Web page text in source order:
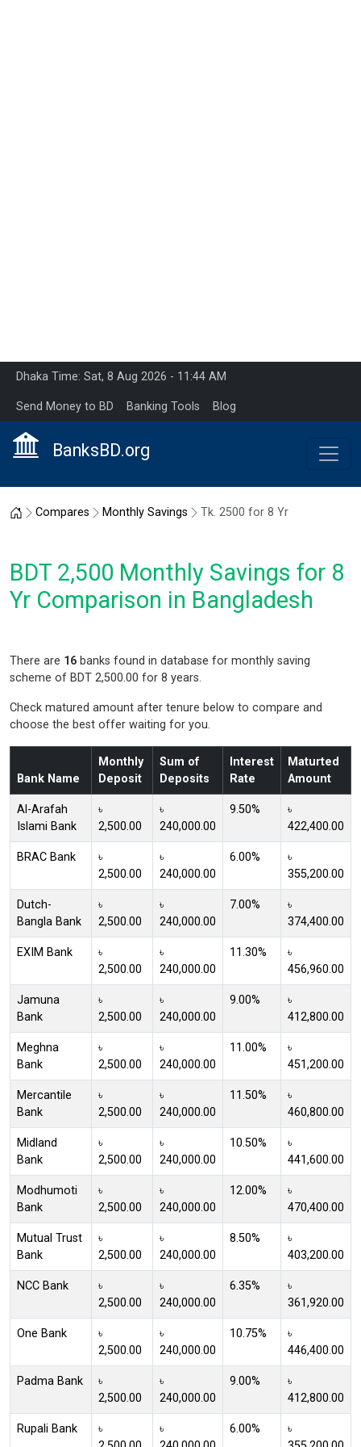
Dhaka Time: Sat, 8 Aug 2026 - 11:44 AM
Send Money to BD Banking Tools Blog
BanksBD.org
Home
Compares Monthly Savings Tk. 2500 for 8 Yr
BDT 2,500 Monthly Savings for 8
Yr Comparison in Bangladesh
There are 16 banks found in database for monthly saving
scheme of BDT 2,500.00 for 8 years.
Check matured amount after tenure below to compare and
choose the best offer waiting for you.
Bank Name
Monthly
Deposit
Sum of
Deposits
Interest
Rate
Maturted
Amount
Al-Arafah
Islami Bank
৳
2,500.00
৳
240,000.00
9.50%
৳
422,400.00
BRAC Bank
৳
2,500.00
৳
240,000.00
6.00%
৳
355,200.00
Dutch-
Bangla Bank
৳
2,500.00
৳
240,000.00
7.00%
৳
374,400.00
EXIM Bank
৳
2,500.00
৳
240,000.00
11.30%
৳
456,960.00
Jamuna
Bank
৳
2,500.00
৳
240,000.00
9.00%
৳
412,800.00
Meghna
Bank
৳
2,500.00
৳
240,000.00
11.00%
৳
451,200.00
Mercantile
Bank
৳
2,500.00
৳
240,000.00
11.50%
৳
460,800.00
Midland
Bank
৳
2,500.00
৳
240,000.00
10.50%
৳
441,600.00
Modhumoti
Bank
৳
2,500.00
৳
240,000.00
12.00%
৳
470,400.00
Mutual Trust
Bank
৳
2,500.00
৳
240,000.00
8.50%
৳
403,200.00
NCC Bank
৳
2,500.00
৳
240,000.00
6.35%
৳
361,920.00
One Bank
৳
2,500.00
৳
240,000.00
10.75%
৳
446,400.00
Padma Bank
৳
2,500.00
৳
240,000.00
9.00%
৳
412,800.00
Rupali Bank
৳
৳
6.00%
৳